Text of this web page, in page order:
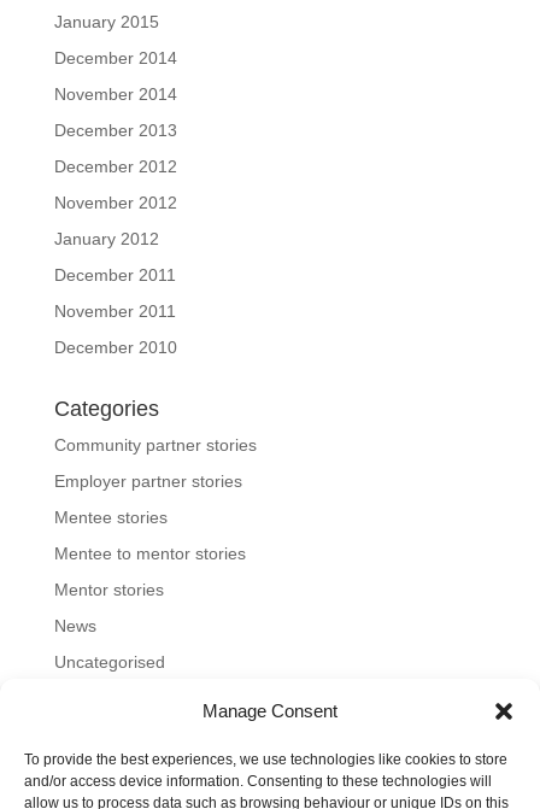
Manage Consent
To provide the best experiences, we use technologies like cookies to store
and/or access device information. Consenting to these technologies will
allow us to process data such as browsing behaviour or unique IDs on this
January 2015
December 2014
November 2014
December 2013
December 2012
November 2012
January 2012
December 2011
November 2011
December 2010
Categories
Community partner stories
Employer partner stories
Mentee stories
Mentee to mentor stories
Mentor stories
News
Uncategorised
Home About us Join us
News and blog